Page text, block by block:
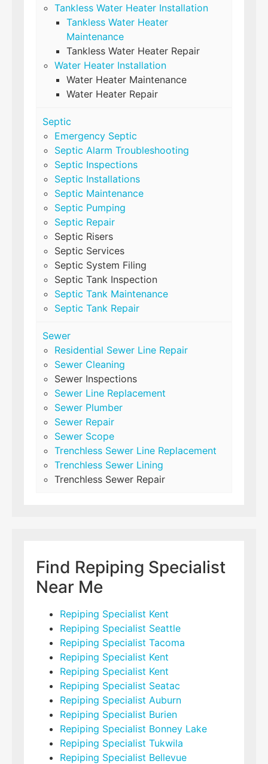
Tankless Water Heater Installation
Tankless Water Heater
Maintenance
Tankless Water Heater Repair
Water Heater Installation
Water Heater Maintenance
Water Heater Repair
Septic
Emergency Septic
Septic Alarm Troubleshooting
Septic Inspections
Septic Installations
Septic Maintenance
Septic Pumping
Septic Repair
Septic Risers
Septic Services
Septic System Filing
Septic Tank Inspection
Septic Tank Maintenance
Septic Tank Repair
Sewer
Residential Sewer Line Repair
Sewer Cleaning
Sewer Inspections
Sewer Line Replacement
Sewer Plumber
Sewer Repair
Sewer Scope
Trenchless Sewer Line Replacement
Trenchless Sewer Lining
Trenchless Sewer Repair
Find Repiping Specialist
Near Me
Repiping Specialist Kent
Repiping Specialist Seattle
Repiping Specialist Tacoma
Repiping Specialist Kent
Repiping Specialist Kent
Repiping Specialist Seatac
Repiping Specialist Auburn
Repiping Specialist Burien
Repiping Specialist Bonney Lake
Repiping Specialist Tukwila
Repiping Specialist Bellevue